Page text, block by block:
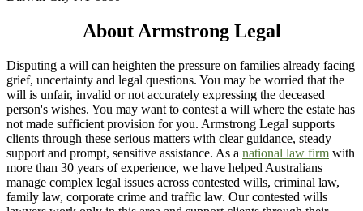
About Armstrong Legal
Disputing a will can heighten the pressure on families already facing
grief, uncertainty and legal questions. You may be worried that the
will is unfair, invalid or not accurately expressing the deceased
person's wishes. You may want to contest a will where the estate has
not made sufficient provision for you. Armstrong Legal supports
clients through these serious matters with clear guidance, steady
support and prompt, sensitive assistance. As a national law firm with
more than 30 years of experience, we have helped Australians
manage complex legal issues across contested wills, criminal law,
family law, corporate crime and traffic law. Our contested wills